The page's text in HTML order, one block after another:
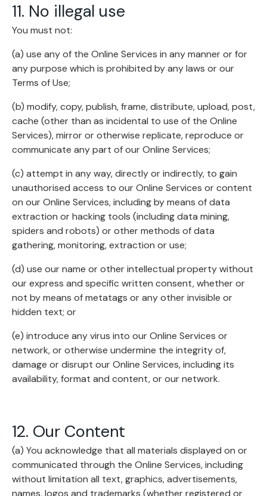
11. No illegal use
You must not:
(a) use any of the Online Services in any manner or for
any purpose which is prohibited by any laws or our
Terms of Use;
(b) modify, copy, publish, frame, distribute, upload, post,
cache (other than as incidental to use of the Online
Services), mirror or otherwise replicate, reproduce or
communicate any part of our Online Services;
(c) attempt in any way, directly or indirectly, to gain
unauthorised access to our Online Services or content
on our Online Services, including by means of data
extraction or hacking tools (including data mining,
spiders and robots) or other methods of data
gathering, monitoring, extraction or use;
(d) use our name or other intellectual property without
our express and specific written consent, whether or
not by means of metatags or any other invisible or
hidden text; or
(e) introduce any virus into our Online Services or
network, or otherwise undermine the integrity of,
damage or disrupt our Online Services, including its
availability, format and content, or our network.
12. Our Content
(a) You acknowledge that all materials displayed on or
communicated through the Online Services, including
without limitation all text, graphics, advertisements,
names, logos and trademarks (whether registered or